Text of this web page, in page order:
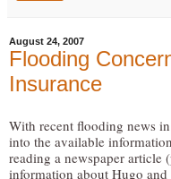
August 24, 2007
Flooding
Insurance
With recent flooding news
into the available
reading a newspaper
information about Hugo